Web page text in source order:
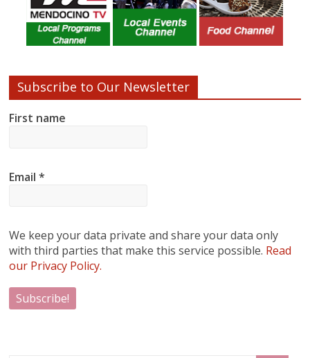
Subscribe to Our Newsletter
First name
Email*
We keep your data private and share your data only
with third parties that make this service possible. Read
our Privacy Policy.